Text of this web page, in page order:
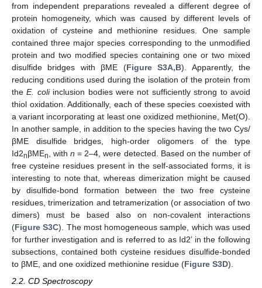
from independent preparations revealed a different degree of
protein homogeneity, which was caused by different levels of
oxidation of cysteine and methionine residues. One sample
contained three major species corresponding to the unmodified
protein and two modified species containing one or two mixed
disulfide bridges with βME (Figure S3A,B). Apparently, the
reducing conditions used during the isolation of the protein from
theE. coliinclusion bodies were not sufficiently strong to avoid
thiol oxidation. Additionally, each of these species coexisted with
a variant incorporating at least one oxidized methionine, Met(O).
In another sample, in addition to the species having the two Cys/
βME disulfide bridges, high-order oligomers of the type
Id2nβMEn, withn = 2–4, were detected. Based on the number of
free cysteine residues present in the self-associated forms, it is
interesting to note that, whereas dimerization might be caused
by disulfide-bond formation between the two free cysteine
residues, trimerization and tetramerization (or association of two
dimers) must be based also on non-covalent interactions
(Figure S3C). The most homogeneous sample, which was used
for further investigation and is referred to as Id2’ in the following
subsections, contained both cysteine residues disulfide-bonded
to βME, and one oxidized methionine residue (Figure S3D).
2.2. CD Spectroscopy